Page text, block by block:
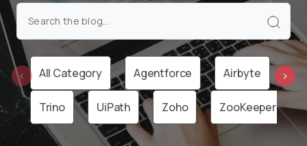
All Category Agentforce Airbyte
Trino UiPath Zoho ZooKeeper
‹ ›